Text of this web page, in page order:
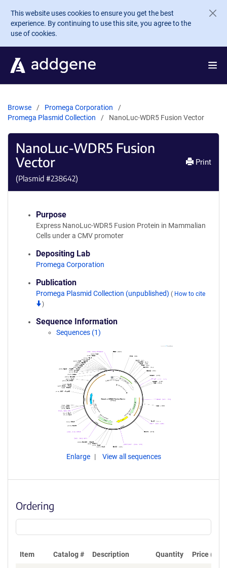
Skip to main content
This website uses cookies to ensure you get the best
experience. By continuing to use this site, you agree to the
use of cookies.
Browse
Promega Corporation
Promega Plasmid Collection
NanoLuc-WDR5 Fusion Vector
NanoLuc-WDR5 Fusion
Vector
(Plasmid #238642)
Print
Purpose
Express NanoLuc-WDR5 Fusion Protein in Mammalian
Cells under a CMV promoter
Depositing Lab
Promega Corporation
Publication
Promega Plasmid Collection (unpublished) ( How to cite
)
Sequence Information
Sequences (1)
Enlarge View all sequences
Ordering
Item Catalog # Description Quantity Price